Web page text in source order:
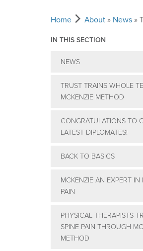
Home About » News »
IN THIS SECTION
NEWS
TRUST TRAINS WHOLE
MCKENZIE METHOD
CONGRATULATIONS TO
LATEST DIPLOMATES!
BACK TO BASICS
MCKENZIE AN EXPERT IN
PAIN
PHYSICAL THERAPISTS
SPINE PAIN THROUGH
METHOD